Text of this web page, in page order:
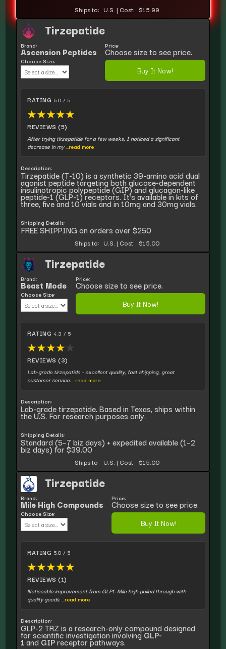
Ships to: U.S. | Cost: $15.99
Tirzepatide
Brand:
Ascension Peptides
Choose Size:
Price:
Choose size to see price.
Buy It Now!
RATING 5.0 / 5
★★★★★
REVIEWS (5)
After trying tirzepatide for a few weeks, I noticed a significant
decrease in my...read more
Description:
Tirzepatide (T-10) is a synthetic 39-amino acid dual
agonist peptide targeting both glucose-dependent
insulinotropic polypeptide (GIP) and glucagon-like
peptide-1 (GLP-1) receptors. It's available in kits of
three, five and 10 vials and in 10mg and 30mg vials.
Shipping Details:
FREE SHIPPING on orders over $250
Ships to: U.S. | Cost: $15.00
Tirzepatide
Brand:
Beast Mode
Choose Size:
Price:
Choose size to see price.
Buy It Now!
RATING 4.3 / 5
★★★★★
REVIEWS (3)
Lab-grade tirzepatide - excellent quality, fast shipping, great
customer service....read more
Description:
Lab-grade tirzepatide. Based in Texas, ships within
the U.S. For research purposes only.
Shipping Details:
Standard (5–7 biz days) + expedited available (1–2
biz days) for $39.00
Ships to: U.S. | Cost: $15.00
Tirzepatide
Brand:
Mile High Compounds
Choose Size:
Price:
Choose size to see price.
Buy It Now!
RATING 5.0 / 5
★★★★★
REVIEWS (1)
Noticeable improvement from GLP1. Mile high pulled through with
quality goods....read more
Description:
GLP-2 TRZ is a research-only compound designed
for scientific investigation involvingGLP-
1andGIPreceptor pathways.